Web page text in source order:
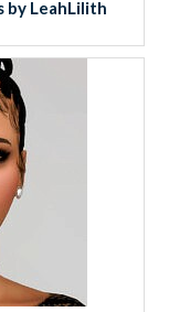
by LeahLilith